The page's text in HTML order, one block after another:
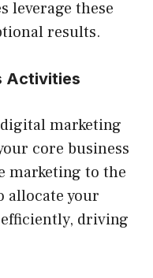
leverage these
results.
Activities
marketing
core business
marketing to the
allocate your
driving